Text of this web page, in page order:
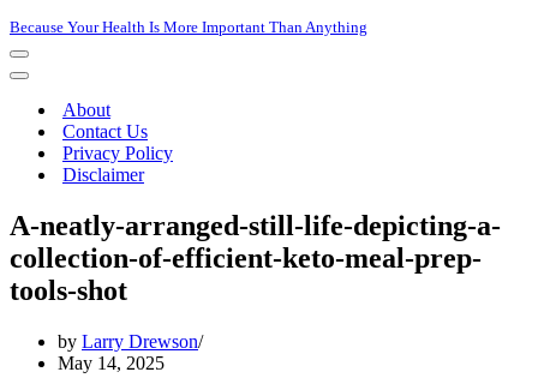
Because Your Health Is More Important Than Anything
Navigation
Menu
Navigation
About
Contact Us
Privacy Policy
Disclaimer
A-neatly-arranged-still-life-depicting-a-
collection-of-efficient-keto-meal-prep-
tools-shot
by Larry Drewson
May 14, 2025